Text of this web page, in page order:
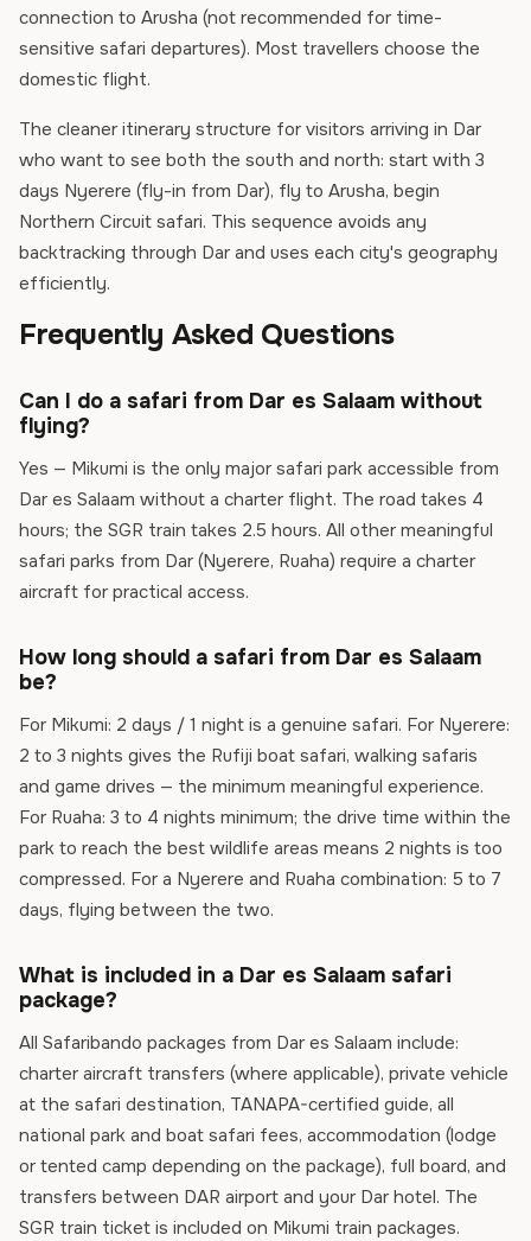
connection to Arusha (not recommended for time-
sensitive safari departures). Most travellers choose the
domestic flight.
The cleaner itinerary structure for visitors arriving in Dar
who want to see both the south and north: start with 3
days Nyerere (fly-in from Dar), fly to Arusha, begin
Northern Circuit safari. This sequence avoids any
backtracking through Dar and uses each city's geography
efficiently.
Frequently Asked Questions
Can I do a safari from Dar es Salaam without
flying?
Yes — Mikumi is the only major safari park accessible from
Dar es Salaam without a charter flight. The road takes 4
hours; the SGR train takes 2.5 hours. All other meaningful
safari parks from Dar (Nyerere, Ruaha) require a charter
aircraft for practical access.
How long should a safari from Dar es Salaam
be?
For Mikumi: 2 days / 1 night is a genuine safari. For Nyerere:
2 to 3 nights gives the Rufiji boat safari, walking safaris
and game drives — the minimum meaningful experience.
For Ruaha: 3 to 4 nights minimum; the drive time within the
park to reach the best wildlife areas means 2 nights is too
compressed. For a Nyerere and Ruaha combination: 5 to 7
days, flying between the two.
What is included in a Dar es Salaam safari
package?
All Safaribando packages from Dar es Salaam include:
charter aircraft transfers (where applicable), private vehicle
at the safari destination, TANAPA-certified guide, all
national park and boat safari fees, accommodation (lodge
or tented camp depending on the package), full board, and
transfers between DAR airport and your Dar hotel. The
SGR train ticket is included on Mikumi train packages.